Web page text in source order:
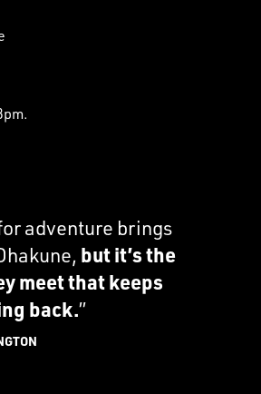
adventure brings
but it’s the
meet that keeps
back.”